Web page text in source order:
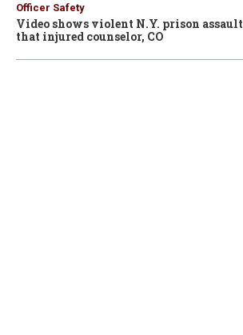
Officer Safety
Video shows violent N.Y. prison assault
that injured counselor, CO